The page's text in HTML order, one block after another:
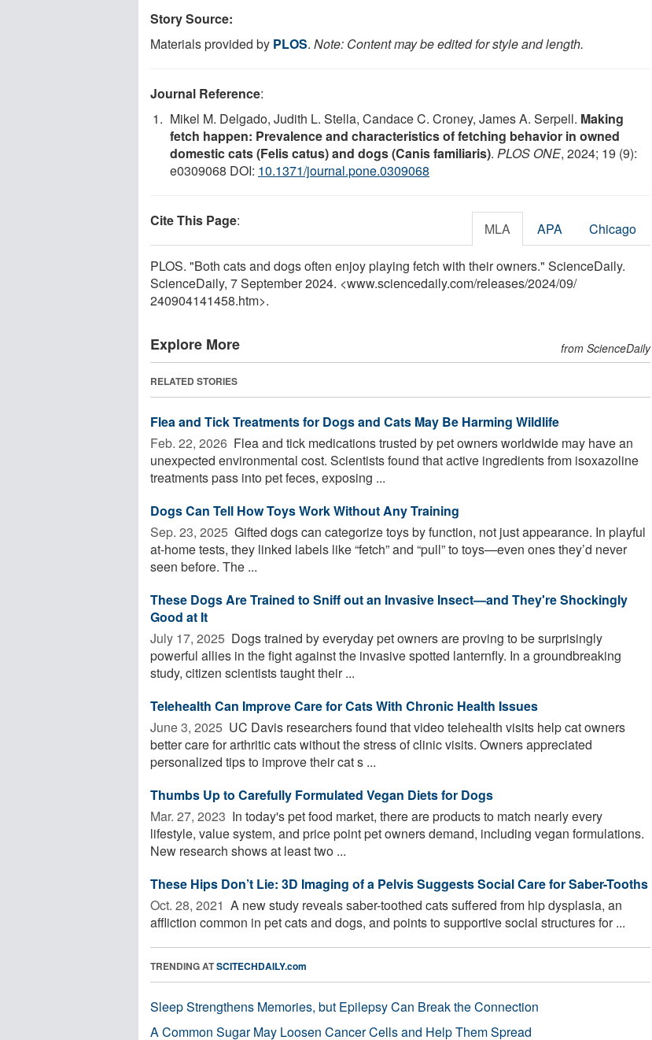
Story Source:
Materials provided by PLOS. Note: Content may be edited for style and length.
Journal Reference:
Mikel M. Delgado, Judith L. Stella, Candace C. Croney, James A. Serpell. Making
fetch happen: Prevalence and characteristics of fetching behavior in owned
domestic cats (Felis catus) and dogs (Canis familiaris). PLOS ONE, 2024; 19 (9):
e0309068 DOI: 10.1371/journal.pone.0309068
Cite This Page: MLA APA Chicago
PLOS. "Both cats and dogs often enjoy playing fetch with their owners." ScienceDaily.
ScienceDaily, 7 September 2024. <www.sciencedaily.com/releases/2024/09/
240904141458.htm>.
Explore More from ScienceDaily
RELATED STORIES
Flea and Tick Treatments for Dogs and Cats May Be Harming Wildlife
Feb. 22, 2026  Flea and tick medications trusted by pet owners worldwide may have an
unexpected environmental cost. Scientists found that active ingredients from isoxazoline
treatments pass into pet feces, exposing ...
Dogs Can Tell How Toys Work Without Any Training
Sep. 23, 2025  Gifted dogs can categorize toys by function, not just appearance. In playful
at-home tests, they linked labels like “fetch” and “pull” to toys—even ones they’d never
seen before. The ...
These Dogs Are Trained to Sniff out an Invasive Insect—and They're Shockingly
Good at It
July 17, 2025  Dogs trained by everyday pet owners are proving to be surprisingly
powerful allies in the fight against the invasive spotted lanternfly. In a groundbreaking
study, citizen scientists taught their ...
Telehealth Can Improve Care for Cats With Chronic Health Issues
June 3, 2025  UC Davis researchers found that video telehealth visits help cat owners
better care for arthritic cats without the stress of clinic visits. Owners appreciated
personalized tips to improve their cat s ...
Thumbs Up to Carefully Formulated Vegan Diets for Dogs
Mar. 27, 2023  In today's pet food market, there are products to match nearly every
lifestyle, value system, and price point pet owners demand, including vegan formulations.
New research shows at least two ...
These Hips Don’t Lie: 3D Imaging of a Pelvis Suggests Social Care for Saber-Tooths
Oct. 28, 2021  A new study reveals saber-toothed cats suffered from hip dysplasia, an
affliction common in pet cats and dogs, and points to supportive social structures for ...
TRENDING ATSCITECHDAILY.com
Sleep Strengthens Memories, but Epilepsy Can Break the Connection
A Common Sugar May Loosen Cancer Cells and Help Them Spread